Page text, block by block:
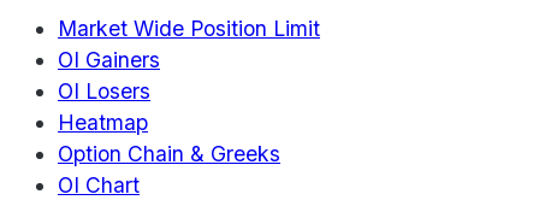
Market Wide Position Limit
OI Gainers
OI Losers
Heatmap
Option Chain & Greeks
OI Chart